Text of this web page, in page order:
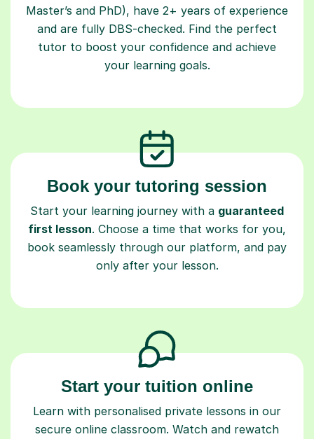
Master’s and PhD), have 2+ years of experience
and are fully DBS-checked. Find the perfect
tutor to boost your confidence and achieve
your learning goals.
Book your tutoring session
Start your learning journey with a guaranteed
first lesson. Choose a time that works for you,
book seamlessly through our platform, and pay
only after your lesson.
Start your tuition online
Learn with personalised private lessons in our
secure online classroom. Watch and rewatch